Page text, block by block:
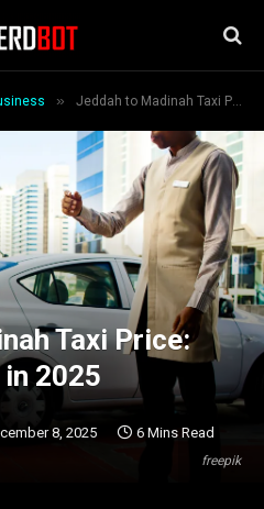
» Jeddah to Madinah Taxi Price: What to Expect in 2025
freepik
Taxi Price:
2025
8, 2025 6 Mins Read